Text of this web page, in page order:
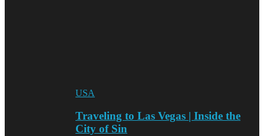
USA
Traveling to Las Vegas | Inside the
City of Sin